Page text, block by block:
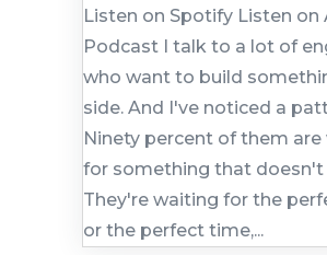
Listen on Spotify Listen on
Podcast I talk to a lot of
who want to build
side. And I've noticed a
Ninety percent of them
for something that doesn't
They're waiting for the
or the perfect time,...